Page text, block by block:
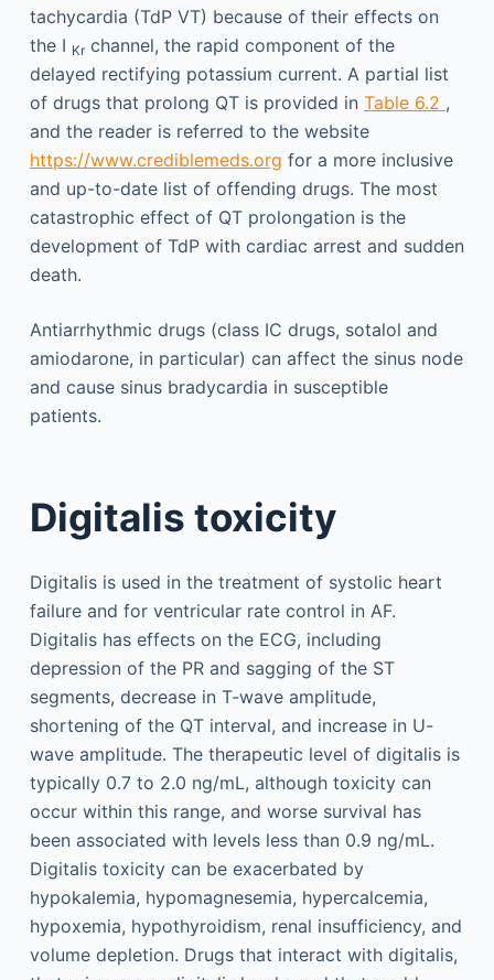
tachycardia (TdP VT) because of their effects on
the I Krchannel, the rapid component of the
delayed rectifying potassium current. A partial list
of drugs that prolong QT is provided in Table 6.2 ,
and the reader is referred to the website
https://www.crediblemeds.org for a more inclusive
and up-to-date list of offending drugs. The most
catastrophic effect of QT prolongation is the
development of TdP with cardiac arrest and sudden
death.
Antiarrhythmic drugs (class IC drugs, sotalol and
amiodarone, in particular) can affect the sinus node
and cause sinus bradycardia in susceptible
patients.
Digitalis toxicity
Digitalis is used in the treatment of systolic heart
failure and for ventricular rate control in AF.
Digitalis has effects on the ECG, including
depression of the PR and sagging of the ST
segments, decrease in T-wave amplitude,
shortening of the QT interval, and increase in U-
wave amplitude. The therapeutic level of digitalis is
typically 0.7 to 2.0 ng/mL, although toxicity can
occur within this range, and worse survival has
been associated with levels less than 0.9 ng/mL.
Digitalis toxicity can be exacerbated by
hypokalemia, hypomagnesemia, hypercalcemia,
hypoxemia, hypothyroidism, renal insufficiency, and
volume depletion. Drugs that interact with digitalis,